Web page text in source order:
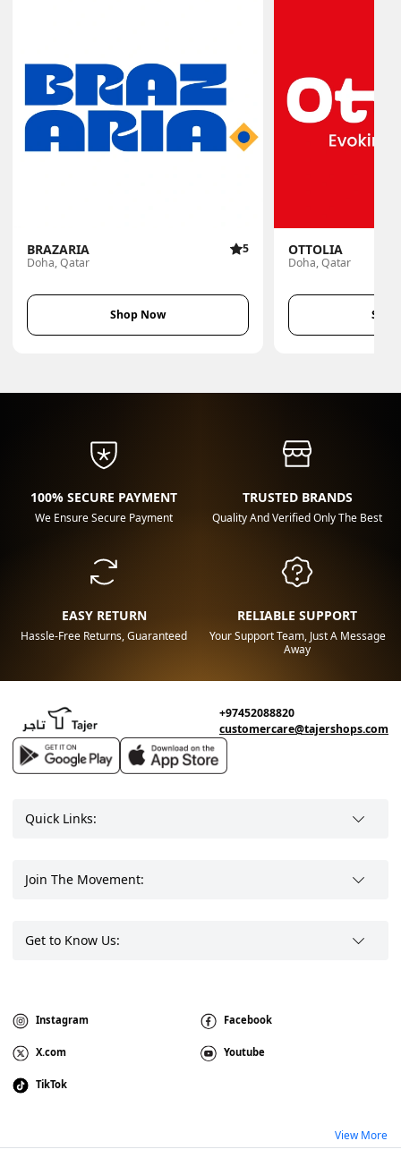
BRAZARIA
5
Doha, Qatar
Shop Now
OTTOLIA
Doha, Qatar
100% SECURE PAYMENT
We Ensure Secure Payment
TRUSTED BRANDS
Quality And Verified Only The Best
EASY RETURN
Hassle-Free Returns, Guaranteed
RELIABLE SUPPORT
Your Support Team, Just A Message
Away
+97452088820
customercare@tajershops.com
Quick Links:
Join The Movement:
Get to Know Us:
Instagram Facebook
X.com Youtube
TikTok
View More